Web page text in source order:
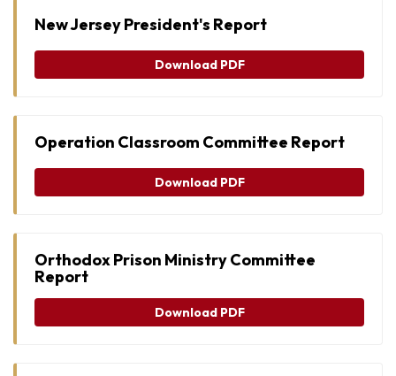
New Jersey President's Report
Download PDF
Operation Classroom Committee Report
Download PDF
Orthodox Prison Ministry Committee
Report
Download PDF